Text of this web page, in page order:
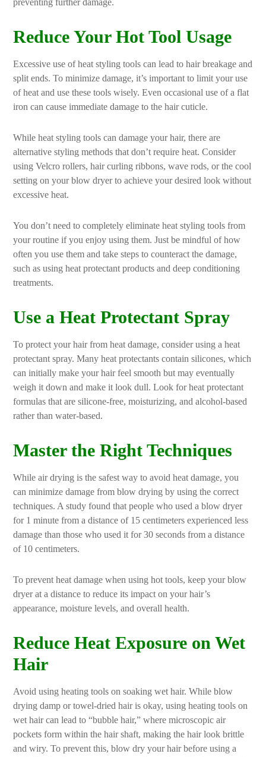
preventing further damage.
Reduce Your Hot Tool Usage
Excessive use of heat styling tools can lead to hair breakage and
split ends. To minimize damage, it’s important to limit your use
of heat and use these tools wisely. Even occasional use of a flat
iron can cause immediate damage to the hair cuticle.
While heat styling tools can damage your hair, there are
alternative styling methods that don’t require heat. Consider
using Velcro rollers, hair curling ribbons, wave rods, or the cool
setting on your blow dryer to achieve your desired look without
excessive heat.
You don’t need to completely eliminate heat styling tools from
your routine if you enjoy using them. Just be mindful of how
often you use them and take steps to counteract the damage,
such as using heat protectant products and deep conditioning
treatments.
Use a Heat Protectant Spray
To protect your hair from heat damage, consider using a heat
protectant spray. Many heat protectants contain silicones, which
can initially make your hair feel smooth but may eventually
weigh it down and make it look dull. Look for heat protectant
formulas that are silicone-free, moisturizing, and alcohol-based
rather than water-based.
Master the Right Techniques
While air drying is the safest way to avoid heat damage, you
can minimize damage from blow drying by using the correct
techniques. A study found that people who used a blow dryer
for 1 minute from a distance of 15 centimeters experienced less
damage than those who used it for 30 seconds from a distance
of 10 centimeters.
To prevent heat damage when using hot tools, keep your blow
dryer at a distance to reduce its impact on your hair’s
appearance, moisture levels, and overall health.
Reduce Heat Exposure on Wet
Hair
Avoid using heating tools on soaking wet hair. While blow
drying damp or towel-dried hair is okay, using heating tools on
wet hair can lead to “bubble hair,” where microscopic air
pockets form within the hair shaft, making the hair look brittle
and wiry. To prevent this, blow dry your hair before using a